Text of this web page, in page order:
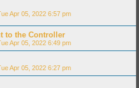
Apr 05, 2022 6:57 pm
to the Controller
Apr 05, 2022 6:49 pm
Apr 05, 2022 6:27 pm